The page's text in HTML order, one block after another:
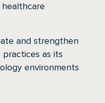
and strengthen
as its
environments